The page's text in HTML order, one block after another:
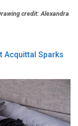
credit: Alexandra
Acquittal Sparks